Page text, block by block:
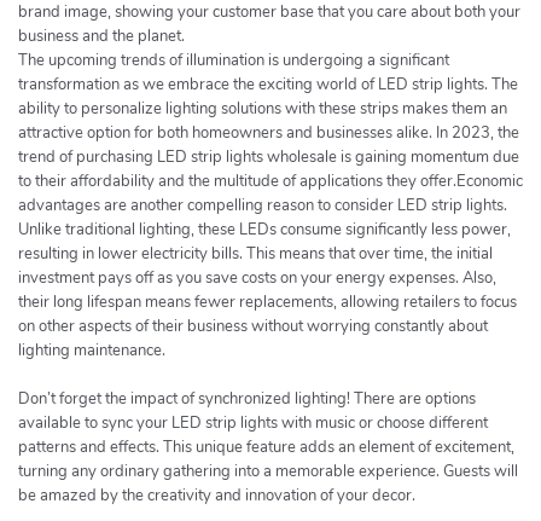
brand image, showing your customer base that you care about both your
business and the planet.
The upcoming trends of illumination is undergoing a significant
transformation as we embrace the exciting world of LED strip lights. The
ability to personalize lighting solutions with these strips makes them an
attractive option for both homeowners and businesses alike. In 2023, the
trend of purchasing LED strip lights wholesale is gaining momentum due
to their affordability and the multitude of applications they offer.Economic
advantages are another compelling reason to consider LED strip lights.
Unlike traditional lighting, these LEDs consume significantly less power,
resulting in lower electricity bills. This means that over time, the initial
investment pays off as you save costs on your energy expenses. Also,
their long lifespan means fewer replacements, allowing retailers to focus
on other aspects of their business without worrying constantly about
lighting maintenance.
Don’t forget the impact of synchronized lighting! There are options
available to sync your LED strip lights with music or choose different
patterns and effects. This unique feature adds an element of excitement,
turning any ordinary gathering into a memorable experience. Guests will
be amazed by the creativity and innovation of your decor.